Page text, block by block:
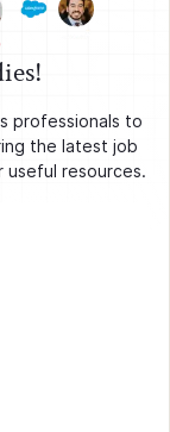
professionals to
the latest job
resources.